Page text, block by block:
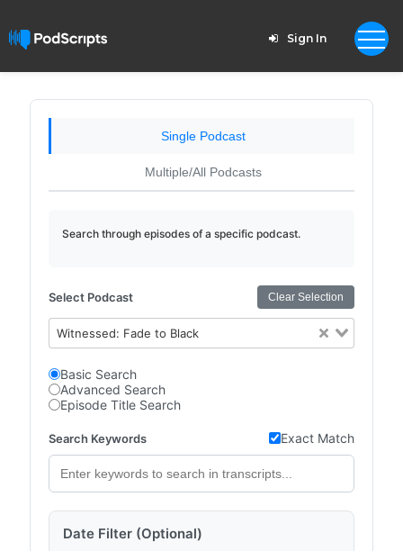
Sign In
Single Podcast
Multiple/All Podcasts
Search through episodes of a specific podcast.
Select Podcast Clear Selection
Witnessed: Fade to Black
Basic Search
Advanced Search
Episode Title Search
Search Keywords Exact Match
Date Filter (Optional)